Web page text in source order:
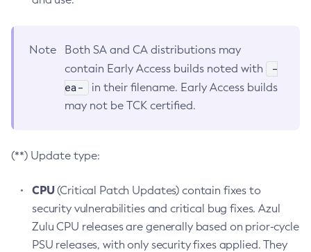
Note
Both SA and CA distributions may
contain Early Access builds noted with
-
ea-
in their filename. Early Access builds
may not be TCK certified.
(**) Update type:
CPU(Critical Patch Updates) contain fixes to
security vulnerabilities and critical bug fixes. Azul
Zulu CPU releases are generally based on prior-cycle
PSU releases, with only security fixes applied. They